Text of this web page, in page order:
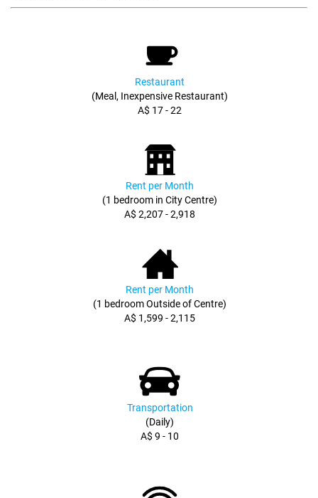
Restaurant
(Meal, Inexpensive Restaurant)
A$ 17 - 22
Rent per Month
(1 bedroom in City Centre)
A$ 2,207 - 2,918
Rent per Month
(1 bedroom Outside of Centre)
A$ 1,599 - 2,115
Transportation
(Daily)
A$ 9 - 10